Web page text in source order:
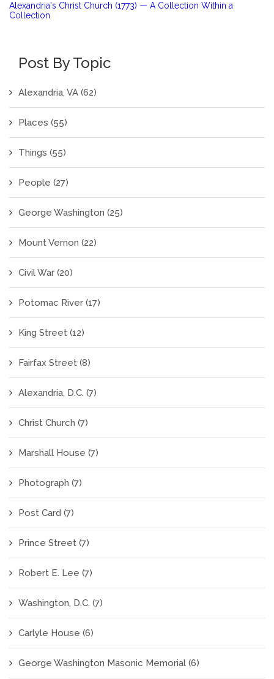
Alexandria's Christ Church (1773) — A Collection Within a
Collection
Post By Topic
Alexandria, VA (62)
Places (55)
Things (55)
People (27)
George Washington (25)
Mount Vernon (22)
Civil War (20)
Potomac River (17)
King Street (12)
Fairfax Street (8)
Alexandria, D.C. (7)
Christ Church (7)
Marshall House (7)
Photograph (7)
Post Card (7)
Prince Street (7)
Robert E. Lee (7)
Washington, D.C. (7)
Carlyle House (6)
George Washington Masonic Memorial (6)